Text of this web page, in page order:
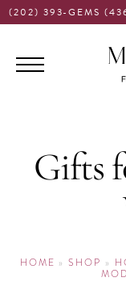
(202) 393-GEMS
Main
Gifts
HOME »SHOP »